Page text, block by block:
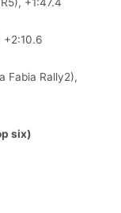
+2:10.6
Fabia Rally2),
six)